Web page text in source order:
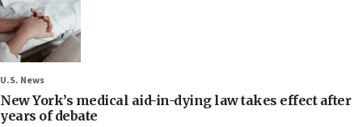
U.S. News
New York’s medical aid-in-dying law takes effect after
years of debate